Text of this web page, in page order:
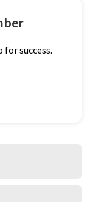
success.